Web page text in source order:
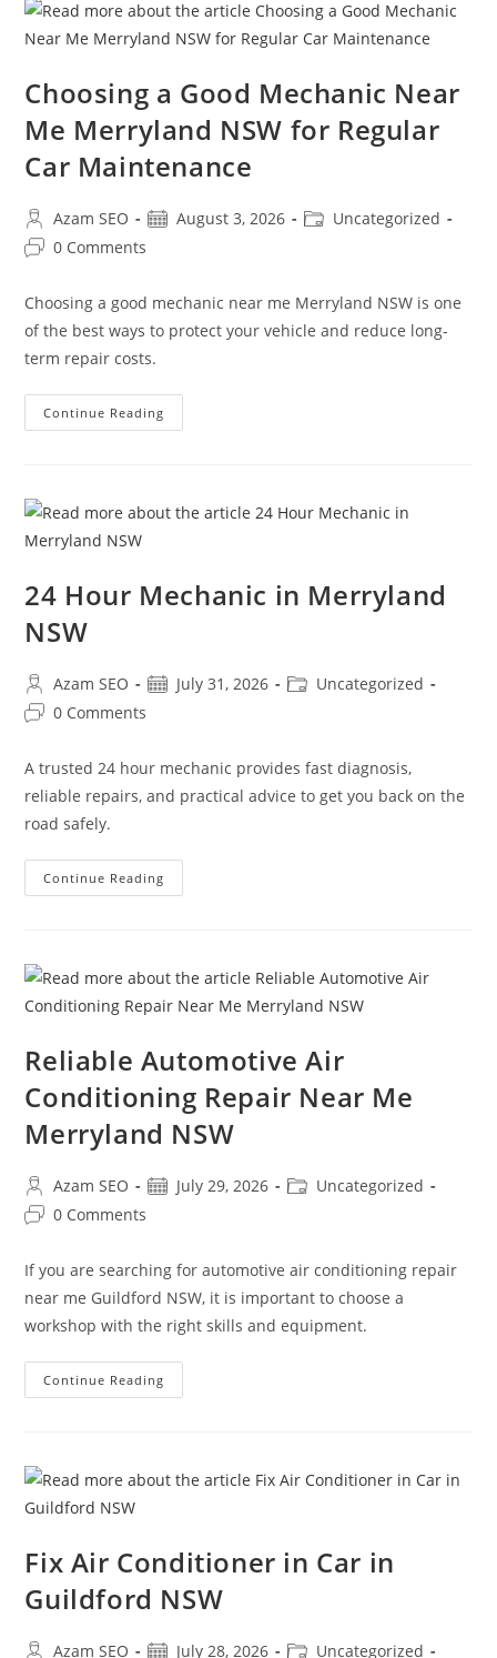
Choosing a Good Mechanic Near
Me Merryland NSW for Regular
Car Maintenance
Azam SEO August 3, 2026
Uncategorized
0 Comments
Choosing a good mechanic near me Merryland NSW is one
of the best ways to protect your vehicle and reduce long-
term repair costs.
Continue Reading
24 Hour Mechanic in Merryland
NSW
Azam SEO July 31, 2026
Uncategorized
0 Comments
A trusted 24 hour mechanic provides fast diagnosis,
reliable repairs, and practical advice to get you back on the
road safely.
Continue Reading
Reliable Automotive Air
Conditioning Repair Near Me
Merryland NSW
Azam SEO July 29, 2026
Uncategorized
0 Comments
If you are searching for automotive air conditioning repair
near me Guildford NSW, it is important to choose a
workshop with the right skills and equipment.
Continue Reading
Fix Air Conditioner in Car in
Guildford NSW
Azam SEO July 28, 2026 Uncategorized